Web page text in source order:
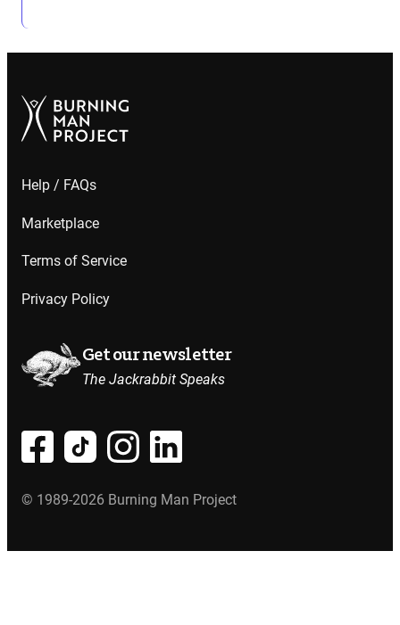
Help / FAQs
Marketplace
Terms of Service
Privacy Policy
Get our newsletter
The Jackrabbit Speaks
© 1989-2026 Burning Man Project